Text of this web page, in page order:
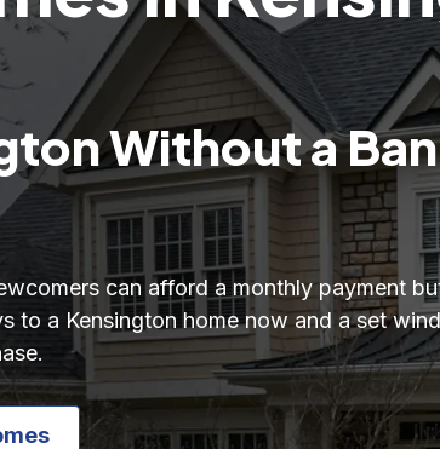
Without a
can afford a monthly payment
to a Kensington home now and a set